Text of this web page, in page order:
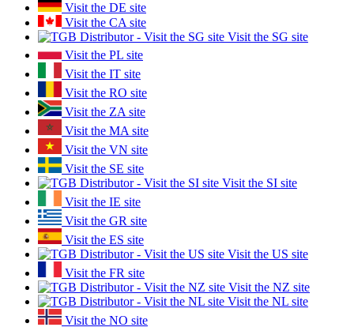
Visit the DE site
Visit the CA site
Visit the SG site
Visit the PL site
Visit the IT site
Visit the RO site
Visit the ZA site
Visit the MA site
Visit the VN site
Visit the SE site
Visit the SI site
Visit the IE site
Visit the GR site
Visit the ES site
Visit the US site
Visit the FR site
Visit the NZ site
Visit the NL site
Visit the NO site